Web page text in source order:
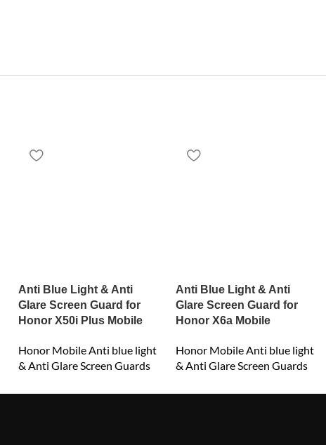
Anti Blue Light & Anti
Glare Screen Guard for
Honor X50i Plus Mobile
Honor Mobile Anti blue light
& Anti Glare Screen Guards
Anti Blue Light & Anti
Glare Screen Guard for
Honor X6a Mobile
Honor Mobile Anti blue light
& Anti Glare Screen Guards